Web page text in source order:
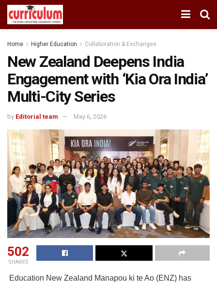
Home Higher Education Collaboration & Exchanges
New Zealand Deepens India
Engagement with ‘Kia Ora India’
Multi-City Series
by Editorial team May 6, 2026
502
SHARES
Education New Zealand Manapou ki te Ao (ENZ) has